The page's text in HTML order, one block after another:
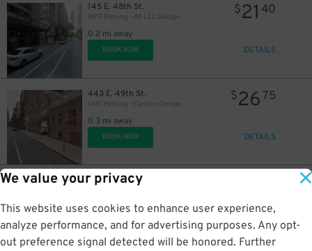
We value your privacy
This website uses cookies to enhance user experience,
analyze performance, and for advertising purposes. Any opt-
out preference signal detected will be honored. Further
145 E. 48th St.
MPG Parking - 48 LLC Garage
0.2 mi away
$21 40
BOOK NOW DETAILS
443 E. 49th St.
GMC Parking - Carlton Garage
0.3 mi away
$26 75
BOOK NOW DETAILS
351 E. 51st St.
0.3 mi away
BOOK NOW DETAILS
$21
$ 13
21